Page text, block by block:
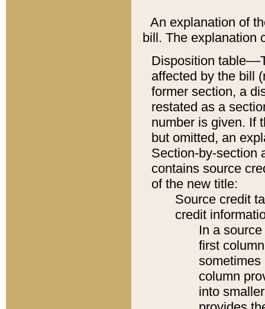
An explanation of
bill. The explanation
Disposition
affected by the bill
former section, a
restated as a
number is given. If
but omitted, an
Section-by-section
contains source
of the new title:
Source credit
credit
In a
first
sometimes
column
into